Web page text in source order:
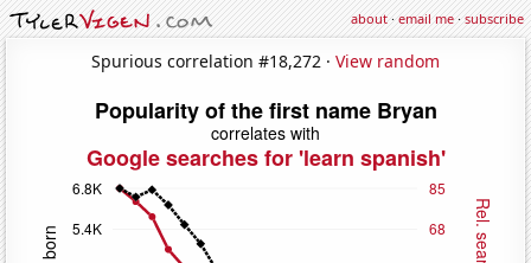
about·email me·subscribe
Spurious correlation #18,272 · View random